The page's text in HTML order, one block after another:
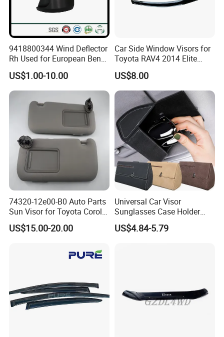
https://nbeasyget02.en.made-in-china.com/
QUESTION:
What are the shipping methods?
ANSWER:
Shipping methods by:
Train
9418800344 Wind Deflector
Rh Used for European Benz
Man Daf Renault Hino Izusu
Mitsubishi
US$1.00-10.00
Car Side Window Visors for
Toyota RAV4 2014 Elite
Model Smoke Black Rain
Shade
US$8.00
74320-12e00-B0 Auto Parts
Sun Visor for Toyota Corolla
2007-2013
US$15.00-20.00
Universal Car Visor
Sunglasses Case Holder
Clip Glasses Organizer Box
Wyz20458
US$4.84-5.79